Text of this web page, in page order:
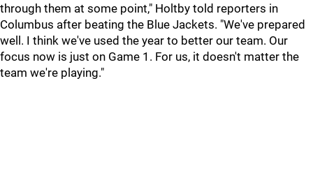
through them at some point," Holtby told reporters in
Columbus after beating the Blue Jackets. "We've prepared
well. I think we've used the year to better our team. Our
focus now is just on Game 1. For us, it doesn't matter the
team we're playing."